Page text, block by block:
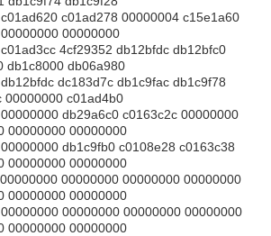
c01ad278 00000004 c15e1a60
00000000
4cf29352 db12bfdc db12bfc0
db1c8000 db06a980
dc183d7c db1c9fac db1c9f78
00000000 c01ad4b0
db29a6c0 c0163c2c 00000000
00000000 00000000
db1c9fb0 c0108e28 c0163c38
00000000 00000000
00000000 00000000 00000000
00000000 00000000
00000000 00000000 00000000
00000000 00000000